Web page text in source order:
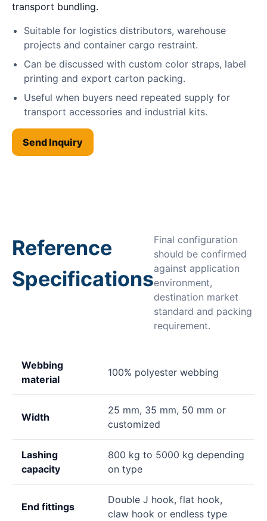
transport bundling.
Suitable for logistics distributors, warehouse
projects and container cargo restraint.
Can be discussed with custom color straps, label
printing and export carton packing.
Useful when buyers need repeated supply for
transport accessories and industrial kits.
Send Inquiry
Reference
Specifications
Final configuration
should be confirmed
against application
environment,
destination market
standard and packing
requirement.
Webbing
material
100% polyester webbing
Width
25 mm, 35 mm, 50 mm or
customized
Lashing
capacity
800 kg to 5000 kg depending
on type
End fittings
Double J hook, flat hook,
claw hook or endless type